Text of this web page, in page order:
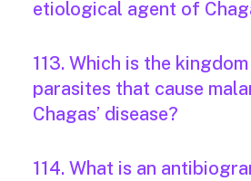
etiological agent of
113. Which is the
parasites that cause
Chagas’ disease?
114. What is an